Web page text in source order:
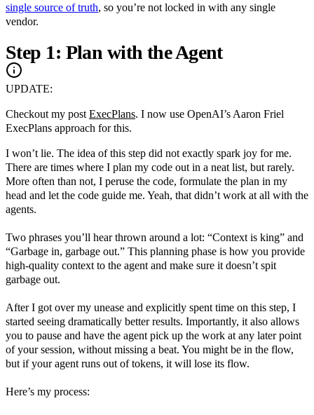
single source of truth, so you’re not locked in with any single
vendor.
Step 1: Plan with the Agent
UPDATE:
Checkout my post ExecPlans. I now use OpenAI’s Aaron Friel
ExecPlans approach for this.
I won’t lie. The idea of this step did not exactly spark joy for me.
There are times where I plan my code out in a neat list, but rarely.
More often than not, I peruse the code, formulate the plan in my
head and let the code guide me. Yeah, that didn’t work at all with the
agents.
Two phrases you’ll hear thrown around a lot: “Context is king” and
“Garbage in, garbage out.” This planning phase is how you provide
high-quality context to the agent and make sure it doesn’t spit
garbage out.
After I got over my unease and explicitly spent time on this step, I
started seeing dramatically better results. Importantly, it also allows
you to pause and have the agent pick up the work at any later point
of your session, without missing a beat. You might be in the flow,
but if your agent runs out of tokens, it will lose its flow.
Here’s my process: